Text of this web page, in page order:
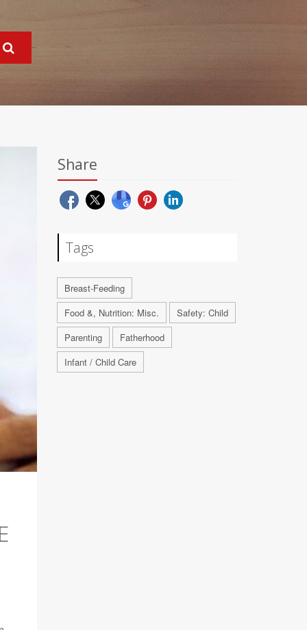
Share
Tags
Breast-Feeding
Food &, Nutrition: Misc.
Safety: Child
Parenting
Fatherhood
Infant / Child Care